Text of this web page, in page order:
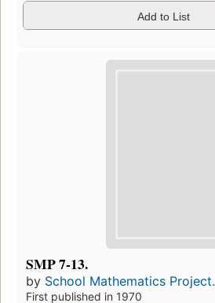
Add to List
SMP 7-13.
by School Mathematics Project.
First published in 1970